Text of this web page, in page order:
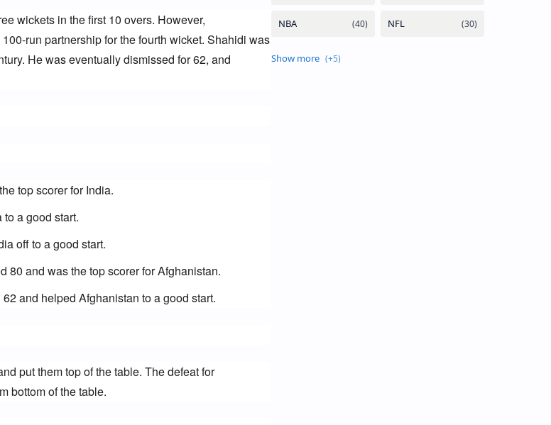
wickets in the first 10 overs. However,
run partnership for the fourth wicket. Shahidi was
He was eventually dismissed for 62, and
top scorer for India.
a good start.
off to a good start.
80 and was the top scorer for Afghanistan.
and helped Afghanistan to a good start.
put them top of the table. The defeat for
bottom of the table.